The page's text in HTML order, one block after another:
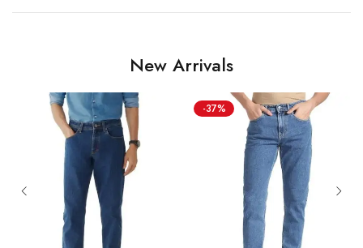
New Arrivals
-37%